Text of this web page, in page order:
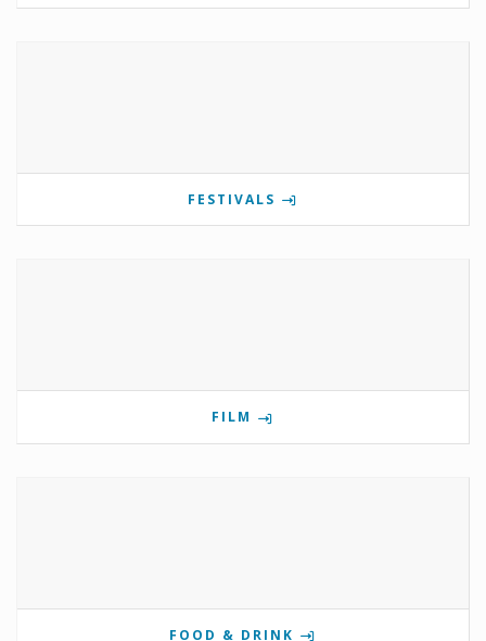
FESTIVALS
FILM
FOOD & DRINK